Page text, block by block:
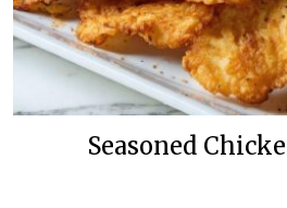
Seasoned